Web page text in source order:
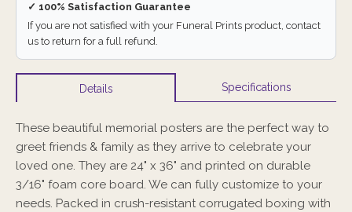
✓ 100% Satisfaction Guarantee
If you are not satisfied with your Funeral Prints product, contact
us to return for a full refund.
Details Specifications
These beautiful memorial posters are the perfect way to
greet friends & family as they arrive to celebrate your
loved one. They are 24" x 36" and printed on durable
3/16" foam core board. We can fully customize to your
needs. Packed in crush-resistant corrugated boxing with